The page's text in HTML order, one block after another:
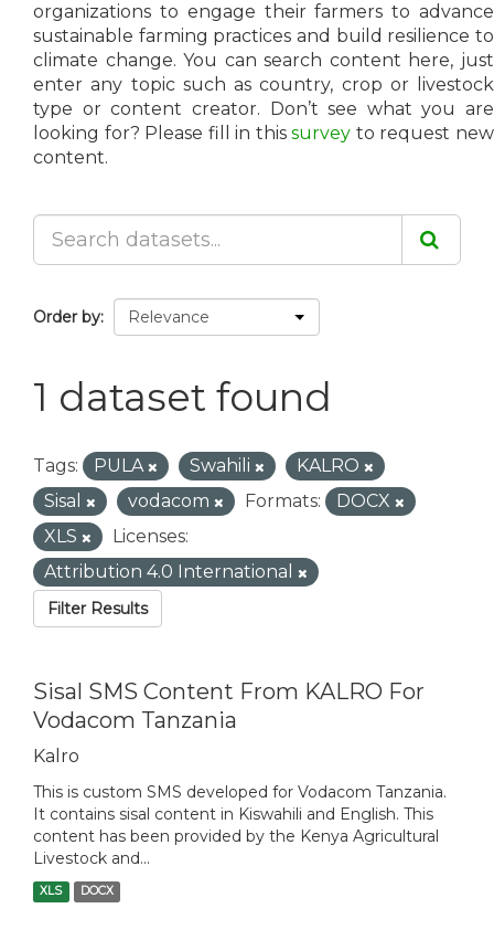
organizations to engage their farmers to advance
sustainable farming practices and build resilience to
climate change. You can search content here, just
enter any topic such as country, crop or livestock
type or content creator. Don’t see what you are
looking for? Please fill in thissurvey to request new
content.
Order by
1 dataset found
Tags: PULA Swahili
KALRO
Sisal
vodacom Formats:
DOCX
XLS
Licenses:
Attribution 4.0 International
Filter Results
Sisal SMS Content From KALRO For
Vodacom Tanzania
Kalro
This is custom SMS developed for Vodacom Tanzania.
It contains sisal content in Kiswahili and English. This
content has been provided by the Kenya Agricultural
Livestock and...
XLS DOCX